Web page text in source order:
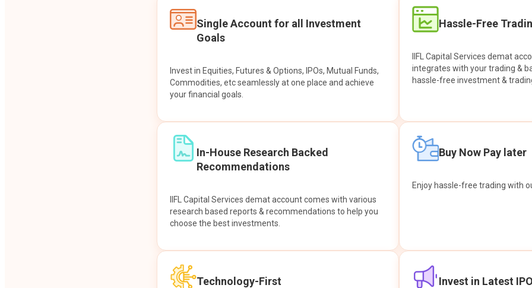
Single Account for all Investment
Goals
Invest in Equities, Futures & Options, IPOs, Mutual Funds,
Commodities, etc seamlessly at one place and achieve
your financial goals.
Hassle-Free
IIFL Capital Services demat
integrates with your trading &
hassle-free investment &
In-House Research Backed
Recommendations
IIFL Capital Services demat account comes with various
research based reports & recommendations to help you
choose the best investments.
Buy Now Pay later
Enjoy hassle-free trading with
Technology-First Invest in Latest